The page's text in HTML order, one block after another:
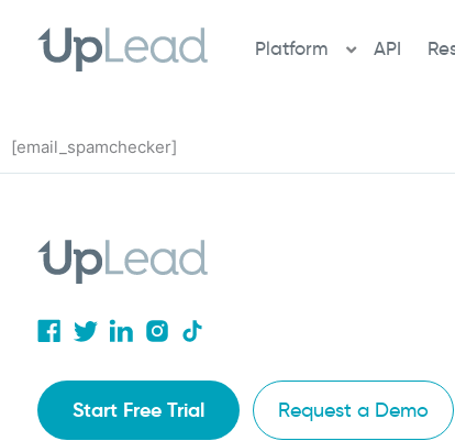
Platform API
[email_spamchecker]
Start Free Trial Request a Demo